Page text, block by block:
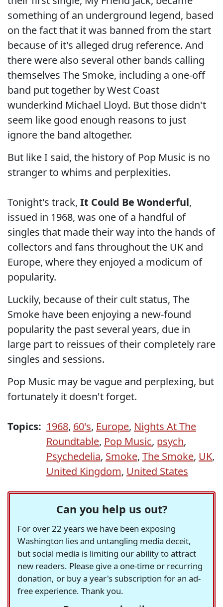
something of an underground legend, based
on the fact that it was banned from the start
because of it's alleged drug reference. And
there were also several other bands calling
themselves The Smoke, including a one-off
band put together by West Coast
wunderkind Michael Lloyd. But those didn't
seem like good enough reasons to just
ignore the band altogether.
But like I said, the history of Pop Music is no
stranger to whims and perplexities.
Tonight's track, It Could Be Wonderful,
issued in 1968, was one of a handful of
singles that made their way into the hands of
collectors and fans throughout the UK and
Europe, where they enjoyed a modicum of
popularity.
Luckily, because of their cult status, The
Smoke have been enjoying a new-found
popularity the past several years, due in
large part to reissues of their completely rare
singles and sessions.
Pop Music may be vague and perplexing, but
fortunately it doesn't forget.
Topics: 1968, 60's, Europe, Nights At The
Roundtable, Pop Music, psych,
Psychedelia, Smoke, The Smoke, UK,
United Kingdom, United States
Can you help us out?
For over 22 years we have been exposing
Washington lies and untangling media deceit,
but social media is limiting our ability to attract
new readers. Please give a one-time or recurring
donation, or buy a year's subscription for an ad-
free experience. Thank you.